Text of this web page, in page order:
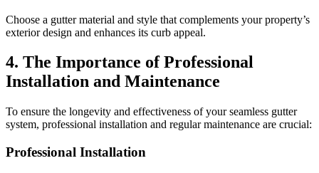
Choose a gutter material and style that complements your property’s
exterior design and enhances its curb appeal.
4. The Importance of Professional
Installation and Maintenance
To ensure the longevity and effectiveness of your seamless gutter
system, professional installation and regular maintenance are crucial:
Professional Installation